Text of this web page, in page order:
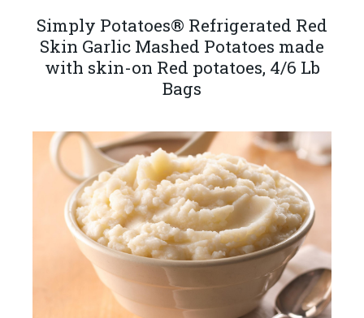
Simply Potatoes® Refrigerated Red
Skin Garlic Mashed Potatoes made
with skin-on Red potatoes, 4/6 Lb
Bags